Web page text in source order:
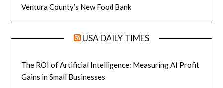
Ventura County’s New Food Bank
USA DAILY TIMES
The ROI of Artificial Intelligence: Measuring AI Profit
Gains in Small Businesses